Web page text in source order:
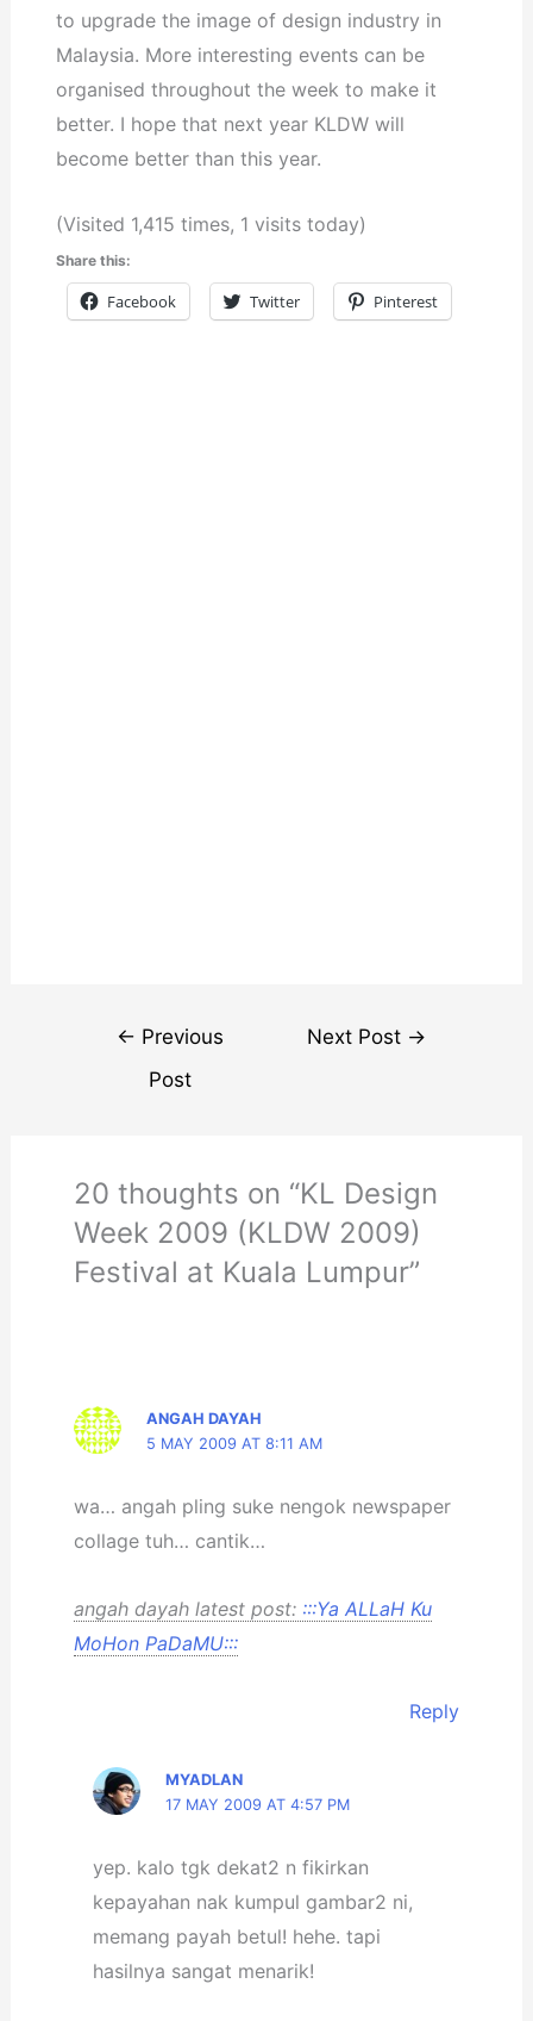
to upgrade the image of design industry in
Malaysia. More interesting events can be
organised throughout the week to make it
better. I hope that next year KLDW will
become better than this year.
(Visited 1,415 times, 1 visits today)
Share this:
Facebook Twitter Pinterest
Post
navigation
← Previous
Post
Next Post →
20 thoughts on “KL Design
Week 2009 (KLDW 2009)
Festival at Kuala Lumpur”
ANGAH DAYAH
5 MAY 2009 AT 8:11 AM
wa… angah pling suke nengok newspaper
collage tuh… cantik…
angah dayah latest post: :::Ya ALLaH Ku
MoHon PaDaMU:::
Reply
MYADLAN
17 MAY 2009 AT 4:57 PM
yep. kalo tgk dekat2 n fikirkan
kepayahan nak kumpul gambar2 ni,
memang payah betul! hehe. tapi
hasilnya sangat menarik!